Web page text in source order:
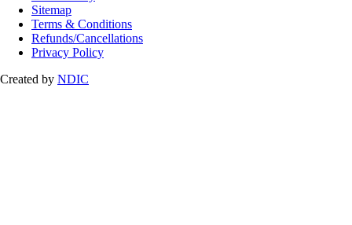
Sitemap
Terms & Conditions
Refunds/Cancellations
Privacy Policy
Created by NDIC